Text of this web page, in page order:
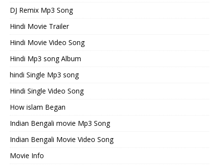
DJ Remix Mp3 Song
Hindi Movie Trailer
Hindi Movie Video Song
Hindi Mp3 song Album
hindi Single Mp3 song
Hindi Single Video Song
How islam Began
Indian Bengali movie Mp3 Song
Indian Bengali Movie Video Song
Movie Info